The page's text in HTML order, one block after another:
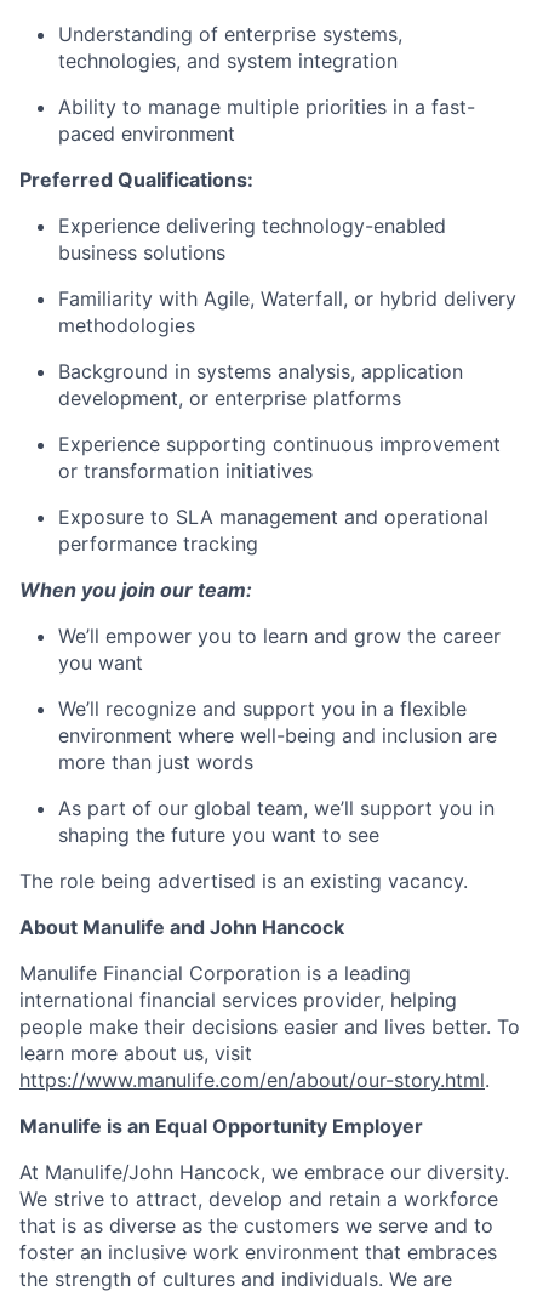
Understanding of enterprise systems,
technologies, and system integration
Ability to manage multiple priorities in a fast-
paced environment
Preferred Qualifications:
Experience delivering technology-enabled
business solutions
Familiarity with Agile, Waterfall, or hybrid delivery
methodologies
Background in systems analysis, application
development, or enterprise platforms
Experience supporting continuous improvement
or transformation initiatives
Exposure to SLA management and operational
performance tracking
When you join our team:
We’ll empower you to learn and grow the career
you want
We’ll recognize and support you in a flexible
environment where well-being and inclusion are
more than just words
As part of our global team, we’ll support you in
shaping the future you want to see
The role being advertised is an existing vacancy.
About Manulife and John Hancock
Manulife Financial Corporation is a leading
international financial services provider, helping
people make their decisions easier and lives better. To
learn more about us, visit
https://www.manulife.com/en/about/our-story.html.
Manulife is an Equal Opportunity Employer
At Manulife/John Hancock, we embrace our diversity.
We strive to attract, develop and retain a workforce
that is as diverse as the customers we serve and to
foster an inclusive work environment that embraces
the strength of cultures and individuals. We are